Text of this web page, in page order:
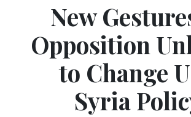
New
Opposition
to Change
Syria